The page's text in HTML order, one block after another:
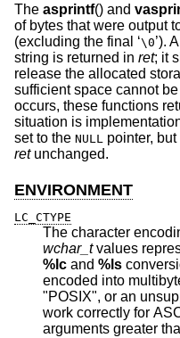
The asprintf() and
of bytes that were output
(excluding the final ‘\0’).
string is returned in ret; it
release the allocated
sufficient space cannot
occurs, these functions
situation is
set to the NULL
pointer,
retunchanged.
ENVIRONMENT
LC_CTYPE
The character
wchar_t
values
%lc and %ls
encoded into multibyte characters. If unset or set to "C",
"POSIX", or an
work correctly for ASCII
arguments greater